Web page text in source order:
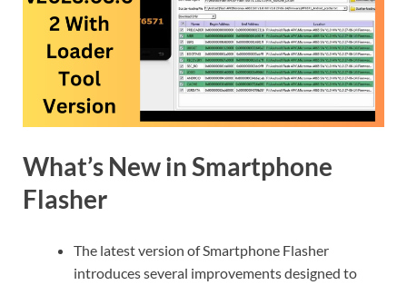
What’s New in Smartphone
Flasher
The latest version of Smartphone Flasher
introduces several improvements designed to